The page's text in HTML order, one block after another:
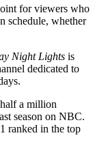
for viewers who
schedule, whether
Night Lights is
dedicated to
a million
season on NBC.
ranked in the top